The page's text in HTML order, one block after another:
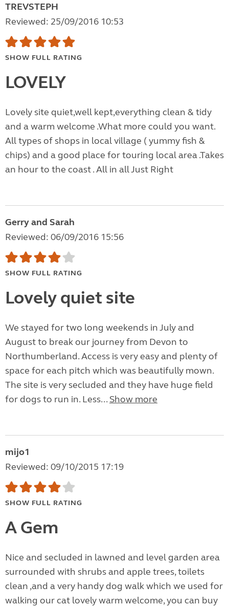
TREVSTEPH
Reviewed: 25/09/2016 10:53
SHOW FULL RATING
LOVELY
Lovely site quiet,well kept,everything clean & tidy
and a warm welcome .What more could you want.
All types of shops in local village ( yummy fish &
chips) and a good place for touring local area .Takes
an hour to the coast . All in all Just Right
Gerry and Sarah
Reviewed: 06/09/2016 15:56
SHOW FULL RATING
Lovely quiet site
We stayed for two long weekends in July and
August to break our journey from Devon to
Northumberland. Access is very easy and plenty of
space for each pitch which was beautifully mown.
The site is very secluded and they have huge field
for dogs to run in. Less... Show more
mijo1
Reviewed: 09/10/2015 17:19
SHOW FULL RATING
A Gem
Nice and secluded in lawned and level garden area
surrounded with shrubs and apple trees, toilets
clean ,and a very handy dog walk which we used for
walking our cat lovely warm welcome, you can buy